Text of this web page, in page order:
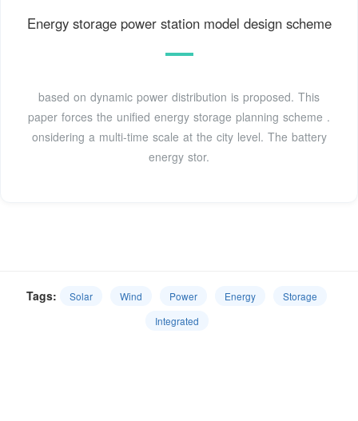
Energy storage power station model design scheme
based on dynamic power distribution is proposed. This
paper forces the unified energy storage planning scheme .
onsidering a multi-time scale at the city level. The battery
energy stor.
Tags: Solar Wind Power Energy
Storage
Integrated